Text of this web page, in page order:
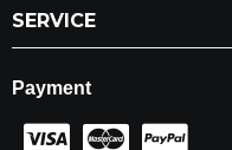
SERVICE
Payment